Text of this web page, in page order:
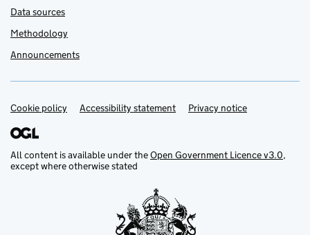
Data sources
Methodology
Announcements
Support links
Cookie policy Accessibility statement Privacy notice
All content is available under theOpen Government Licence v3.0,
except where otherwise stated